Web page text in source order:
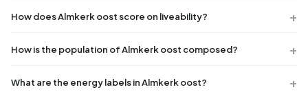
How does Almkerk oost score on liveability?
How is the population of Almkerk oost composed?
What are the energy labels in Almkerk oost?